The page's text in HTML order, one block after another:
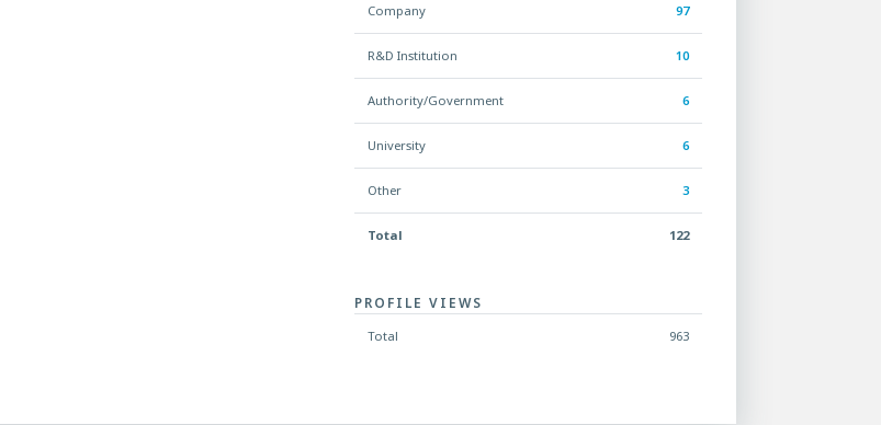
Company 97
R&D Institution 10
Authority/Government 6
University 6
Other 3
Total 122
PROFILE VIEWS
Total 963